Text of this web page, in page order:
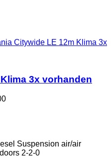
Citywide LE 12m Klima 3x
3x vorhanden
Suspension air/air
2-2-0